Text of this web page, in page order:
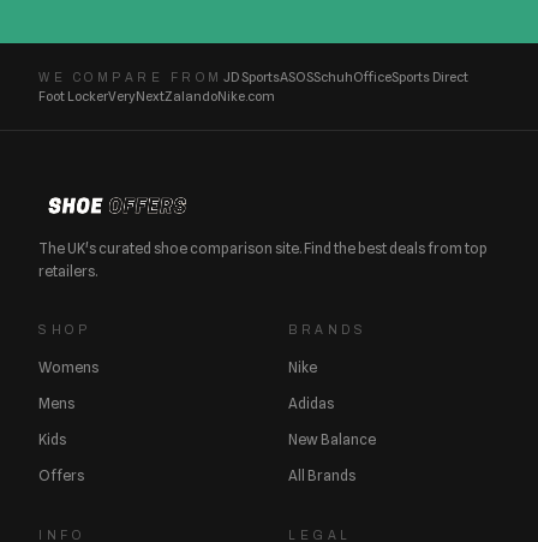
WE COMPARE FROM JD SportsASOSSchuhOfficeSports Direct
Foot LockerVeryNextZalandoNike.com
The UK's curated shoe comparison site. Find the best deals from top
retailers.
SHOP
Womens
Mens
Kids
Offers
BRANDS
Nike
Adidas
New Balance
All Brands
INFO LEGAL